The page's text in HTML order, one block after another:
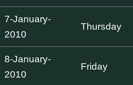
7-January-
2010
Thursday
8-January-
2010
Friday